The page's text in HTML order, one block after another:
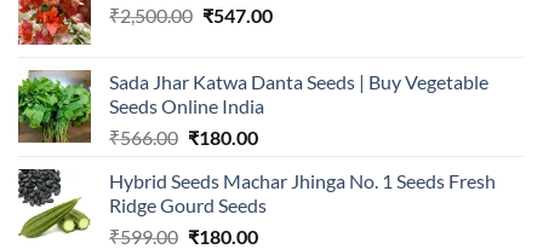
₹2,500.00 Original
₹2,500.00.
₹547.00Current
₹547.00.
Sada Jhar Katwa Danta Seeds | Buy Vegetable
Seeds Online India
₹566.00 Original
was:
₹566.00.
₹180.00Current
is:
₹180.00.
Hybrid Seeds Machar Jhinga No. 1 Seeds Fresh
Ridge Gourd Seeds
₹599.00 Original
₹180.00Current